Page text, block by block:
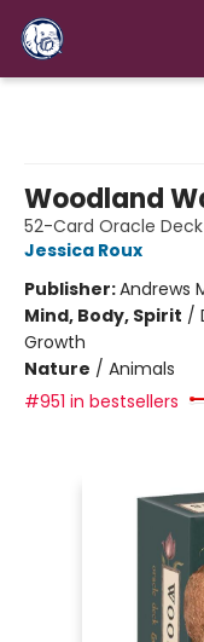
Woodland
52-Card Oracle
Jessica Roux
Publisher:Andrews
Mind, Body, Spirit /
Growth
Nature / Animals
#951 in bestsellers